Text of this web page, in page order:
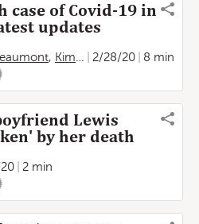
case of Covid-19 in
updates
, Kim Willsher ,Jason Burke
2/28/20
8 min
Lewis
by her death
2 min